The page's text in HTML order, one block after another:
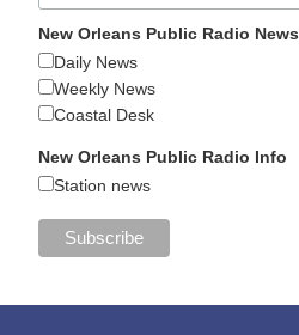
New Orleans Public Radio News
Daily News
Weekly News
Coastal Desk
New Orleans Public Radio Info
Station news